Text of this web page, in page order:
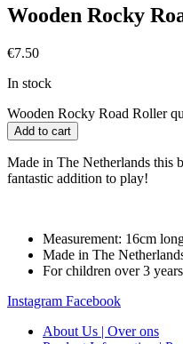
Wooden Rocky
€7.50
In stock
Wooden Rocky Road Roller
Add to cart
Made in The Netherlands this
fantastic addition to play!
Measurement: 16cm
Made in The
For children over 3 years
Instagram Facebook
About Us | Over ons